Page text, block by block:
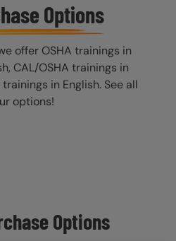
Options
offer OSHA trainings in
CAL/OSHA trainings in
in English. See all
options!
Options